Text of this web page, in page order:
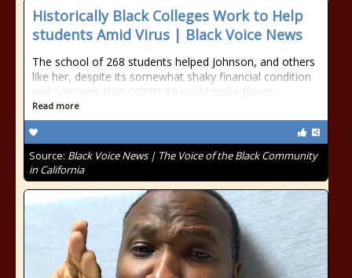
Historically Black Colleges Work to Help
students Amid Virus | Black Voice News
The school of 268 students helped Johnson, and others
like her, despite its somewhat shaky financial condition
and concerns that COVID-19 could make things
Read more
Source: Black Voice News | The Voice of the Black Community
in California